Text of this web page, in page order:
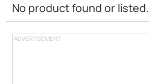
ADVERTISEMENT
No product found or listed.